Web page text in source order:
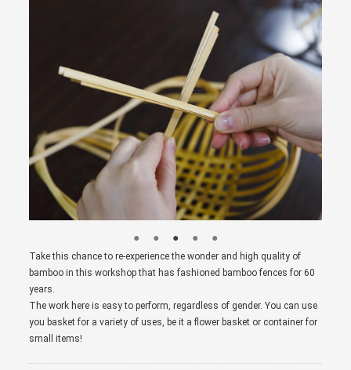
Take this chance to re-experience the wonder and high quality of
bamboo in this workshop that has fashioned bamboo fences for 60
years.
The work here is easy to perform, regardless of gender. You can use
you basket for a variety of uses, be it a flower basket or container for
small items!